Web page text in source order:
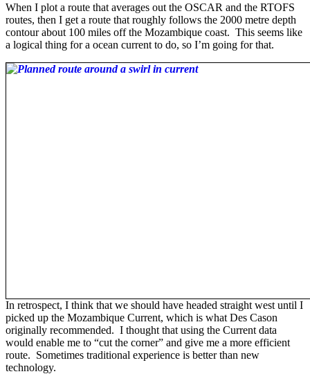
When I plot a route that averages out the OSCAR and the RTOFS
routes, then I get a route that roughly follows the 2000 metre depth
contour about 100 miles off the Mozambique coast. This seems like
a logical thing for a ocean current to do, so I’m going for that.
In retrospect, I think that we should have headed straight west until I
picked up the Mozambique Current, which is what Des Cason
originally recommended. I thought that using the Current data
would enable me to “cut the corner” and give me a more efficient
route. Sometimes traditional experience is better than new
technology.